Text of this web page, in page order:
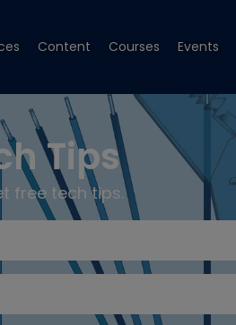
Content Courses Events
Tips
free tech tips.